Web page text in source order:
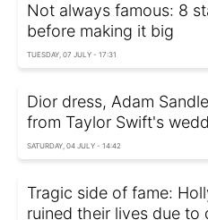
Not always famous: 8
before making it big
TUESDAY, 07 JULY - 17:31
Dior dress, Adam
from Taylor Swift's
SATURDAY, 04 JULY - 14:42
Tragic side of fame:
ruined their lives due to